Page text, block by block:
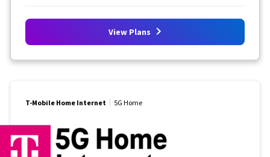
View Plans
T-Mobile Home Internet 5G Home